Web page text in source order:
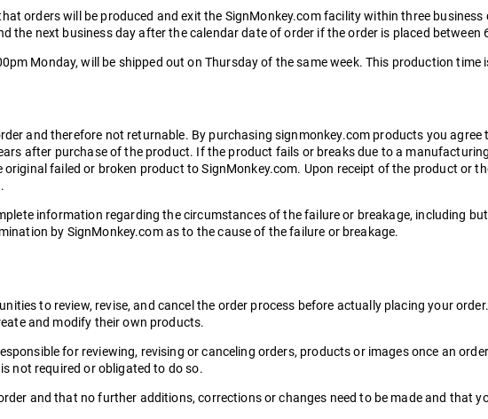
orders will be produced and exit the SignMonkey.com facility within three
the next business day after the calendar date of order if the order is placed between
Monday, will be shipped out on Thursday of the same week. This production
and therefore not returnable. By purchasing signmonkey.com products you
after purchase of the product. If the product fails or breaks due to a
failed or broken product to SignMonkey.com. Upon receipt of the product or
information regarding the circumstances of the failure or breakage, including
by SignMonkey.com as to the cause of the failure or breakage.
to review, revise, and cancel the order process before actually placing your
and modify their own products.
for reviewing, revising or canceling orders, products or images once an
not required or obligated to do so.
and that no further additions, corrections or changes need to be made and that